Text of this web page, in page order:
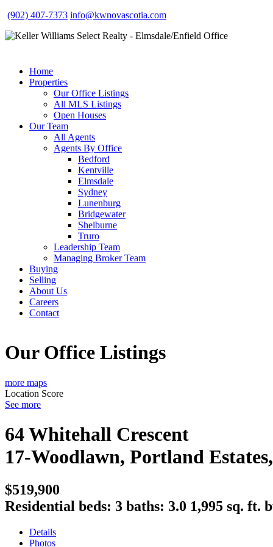
(902) 407-7373 info@kwnovascotia.com
Home
Properties
Our Office Listings
All MLS Listings
Open Houses
Our Team
All Agents
Agents By Office
Bedford
Kentville
Elmsdale
Sydney
Lunenburg
Bridgewater
Shelburne
Truro
Leadership Team
Managing Broker Team
Buying
Selling
About Us
Careers
Contact
Our Office Listings
more maps
Location Score
See more
64 Whitehall Crescent
17-Woodlawn, Portland
$519,900
Residential beds: 3 baths: 3.0 1,995 sq. ft.
Details
Photos